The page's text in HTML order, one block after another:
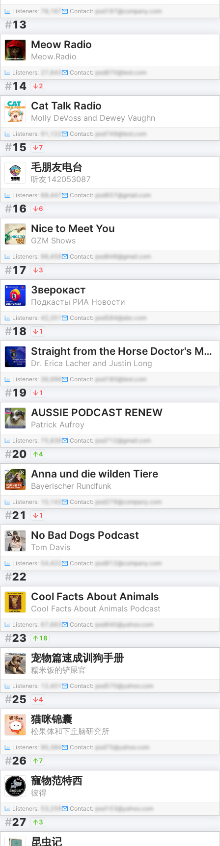
Listeners: Contact: pod197@company.com
#13
Meow Radio
Meow.Radio
Listeners: 27,643 Contact: pod870@test.com
#14 2
Cat Talk Radio
Molly DeVoss and Dewey Vaughn
Listeners: Contact: pod749@test.com
#15 7
毛朋友电台
听友142053087
Listeners: 68,447 Contact: pod657@gmail.com
#16 6
Nice to Meet You
GZM Shows
Listeners: 96,459 Contact: pod848@gmail.com
#17 3
Зверокаст
Подкасты РИА Новости
Listeners: Contact: pod584@abc.com
#18 1
Straight from the Horse Doctor's Mouth
Dr. Erica Lacher and Justin Long
Listeners: Contact: pod180@test.com
#19 1
AUSSIE PODCAST RENEW
Patrick Aufroy
Listeners: Contact: pod712@gmail.com
#20 4
Anna und die wilden Tiere
Bayerischer Rundfunk
Listeners: Contact: pod279@company.com
#21 1
No Bad Dogs Podcast
Tom Davis
Listeners: 54,422 Contact: pod912@company.com
#22
Cool Facts About Animals
Cool Facts About Animals Podcast
Listeners: Contact: pod640@yahoo.com
#23 18
宠物篇速成训狗手册
糯米饭的铲屎官
Listeners: 12,401 Contact: pod570@yahoo.com
#25 4
猫咪锦囊
松果体和下丘脑研究所
Listeners: 90,384 Contact: pod75@yahoo.com
#26 7
寵物范特西
彼得
Listeners: Contact: pod153@yahoo.com
#27 3
昆虫记